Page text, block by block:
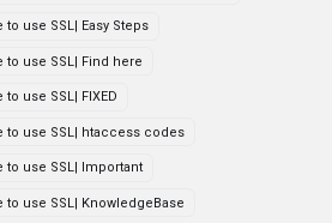
use SSL| Easy Steps
use SSL| Find here
use SSL| FIXED
to use SSL| htaccess codes
to use SSL| Important
use SSL| KnowledgeBase